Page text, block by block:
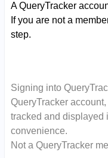
A QueryTracker
If you are not a
step.
Signing into
QueryTracker
tracked and displayed
convenience.
Not a QueryTracker